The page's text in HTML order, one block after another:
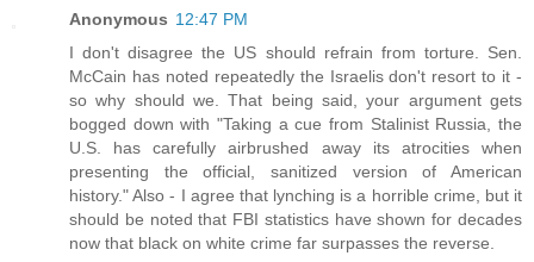
Anonymous 12:47 PM
I don't disagree the US should refrain from torture. Sen.
McCain has noted repeatedly the Israelis don't resort to it -
so why should we. That being said, your argument gets
bogged down with "Taking a cue from Stalinist Russia, the
U.S. has carefully airbrushed away its atrocities when
presenting the official, sanitized version of American
history." Also - I agree that lynching is a horrible crime, but it
should be noted that FBI statistics have shown for decades
now that black on white crime far surpasses the reverse.